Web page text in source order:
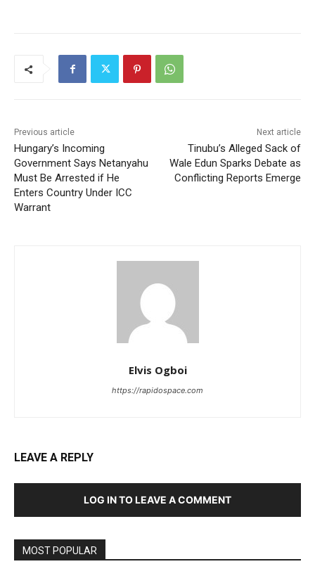
Previous article
Hungary’s Incoming
Government Says Netanyahu
Must Be Arrested if He
Enters Country Under ICC
Warrant
Next article
Tinubu’s Alleged Sack of
Wale Edun Sparks Debate as
Conflicting Reports Emerge
Elvis Ogboi
https://rapidospace.com
LEAVE A REPLY
LOG IN TO LEAVE A COMMENT
MOST POPULAR